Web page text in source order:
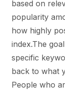
based on
popularity
how highly
index.The
specific
back to what
People who